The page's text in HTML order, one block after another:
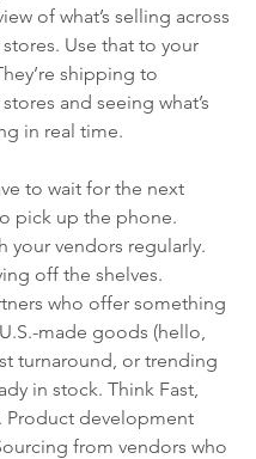
of what’s selling across
Use that to your
shipping to
and seeing what’s
in real time.
to wait for the next
pick up the phone.
your vendors regularly.
off the shelves.
who offer something
made goods (hello,
turnaround, or trending
in stock. Think Fast,
Product development
from vendors who